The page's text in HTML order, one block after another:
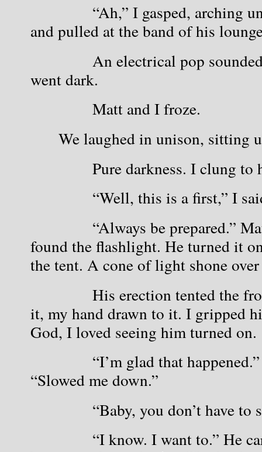
“Ah,” I gasped, arching
and pulled at the band of his
An electrical pop sounded
went dark.
Matt and I froze.
We laughed in unison, sitting
Pure darkness. I clung to
“Well, this is a first,” I said.
“Always be prepared.” Matt
found the flashlight. He turned it
the tent. A cone of light shone
His erection tented the front
it, my hand drawn to it. I gripped
God, I loved seeing him turned on.
“I’m glad that happened.”
“Slowed me down.”
“Baby, you don’t have to
“I know. I want to.” He